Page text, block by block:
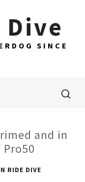
Dive
SINCE
and in
RIDE DIVE